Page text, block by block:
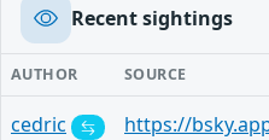
Recent sightings
AUTHOR SOURCE
cedric